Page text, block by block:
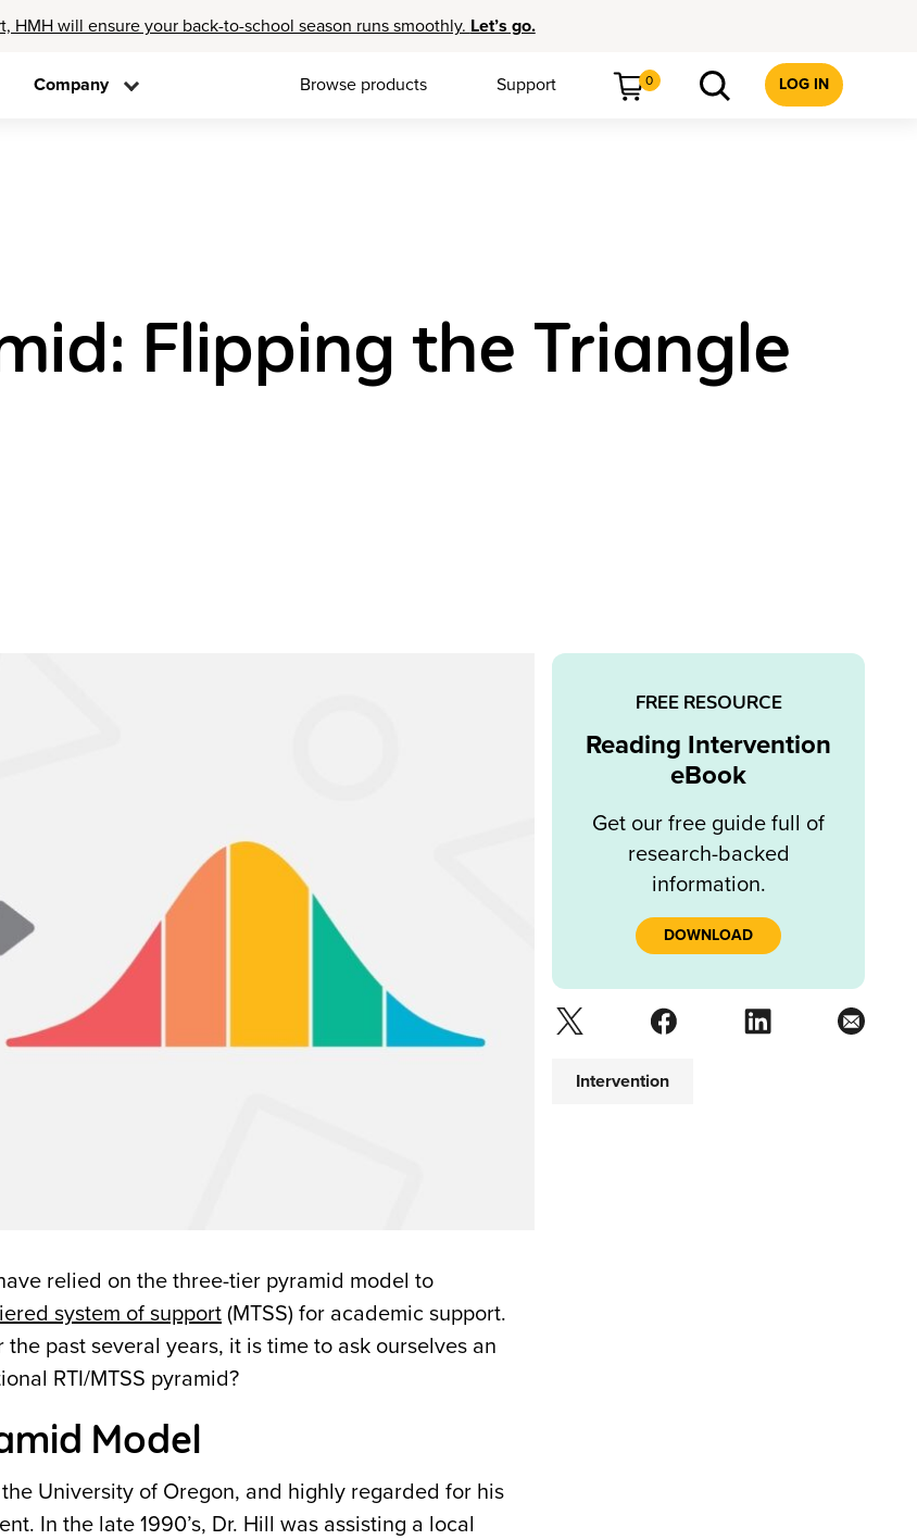
HMH will ensure your back-to-school season runs smoothly. Let’s go.
Company Browse products Support 0 LOG IN
Flipping the Triangle
relied on the three-tier pyramid model to
system of support (MTSS) for academic support.
past several years, it is time to ask ourselves an
RTI/MTSS pyramid?
Model
University of Oregon, and highly regarded for his
In the late 1990’s, Dr. Hill was assisting a local
FREE RESOURCE
Reading Intervention
eBook
Get our free guide full of
research-backed
information.
DOWNLOAD
Intervention